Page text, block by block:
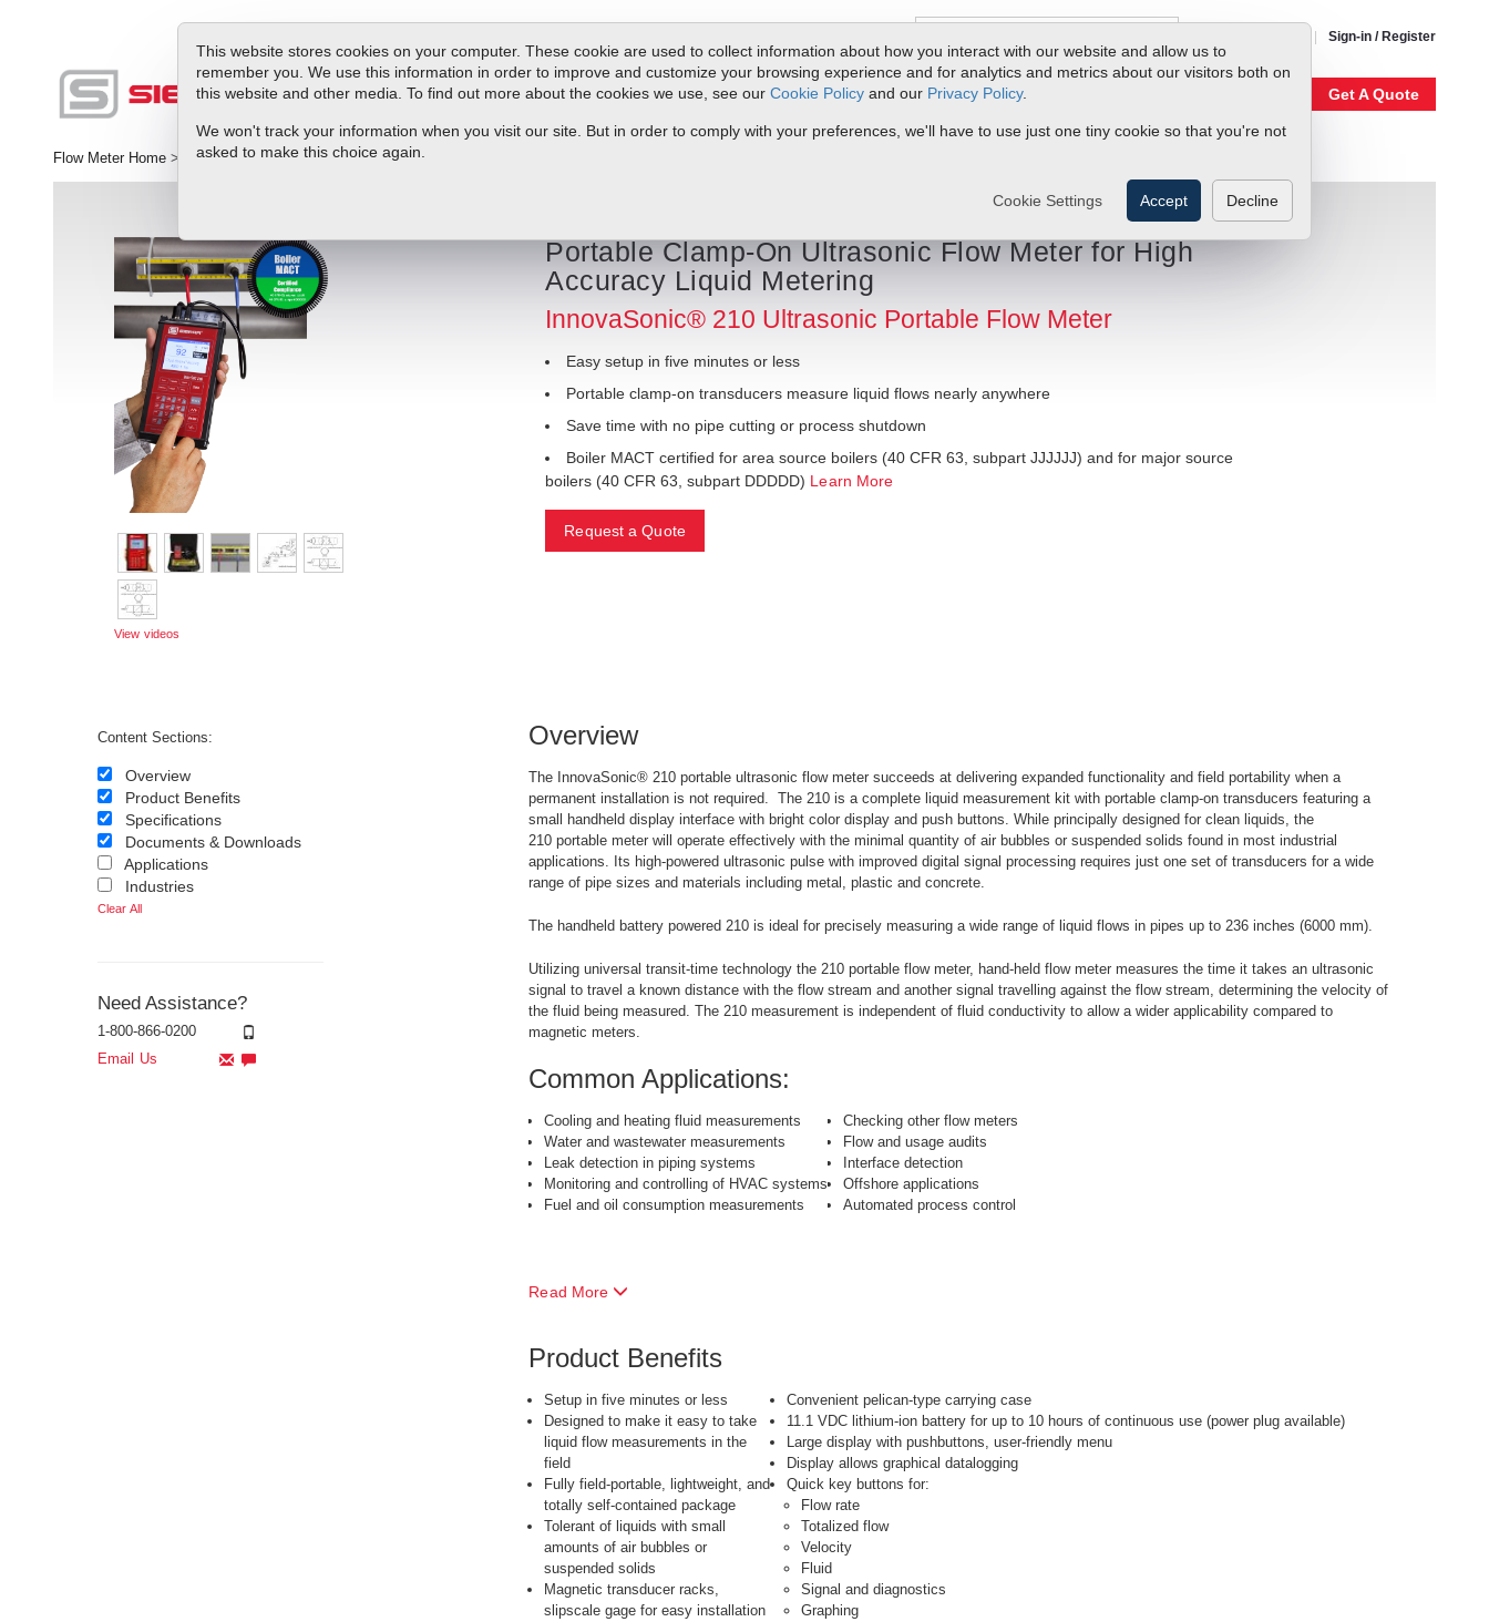
This website stores cookies on your computer. These cookie are used to collect information about how you interact with our website and allow us to
remember you. We use this information in order to improve and customize your browsing experience and for analytics and metrics about our visitors both on
this website and other media. To find out more about the cookies we use, see our Cookie Policy and our Privacy Policy.
We won't track your information when you visit our site. But in order to comply with your preferences, we'll have to use just one tiny cookie so that you're not
asked to make this choice again.
Cookie Settings Accept Decline
Sign-in / Register
ProductsService & SupportResourcesDocs & DownloadsRequest QuoteMy Account Get A Quote
Flow Meter Home > Product > Ultrasonic Flow Meters >InnovaSonic® 210 Ultrasonic Portable Flow Meter
View videos
Portable Clamp-On Ultrasonic Flow Meter for High
Accuracy Liquid Metering
InnovaSonic® 210 Ultrasonic Portable Flow Meter
Easy setup in five minutes or less
Portable clamp-on transducers measure liquid flows nearly anywhere
Save time with no pipe cutting or process shutdown
Boiler MACT certified for area source boilers (40 CFR 63, subpart JJJJJJ) and for major source
boilers (40 CFR 63, subpart DDDDD) Learn More
Request a Quote
Content Sections:
Overview
Product Benefits
Specifications
Documents & Downloads
Applications
Industries
Clear All
Need Assistance?
1-800-866-0200
Email Us
Overview
The InnovaSonic® 210 portable ultrasonic flow meter succeeds at delivering expanded functionality and field portability when a
permanent installation is not required. The 210 is a complete liquid measurement kit with portable clamp-on transducers featuring a
small handheld display interface with bright color display and push buttons. While principally designed for clean liquids, the
210 portable meter will operate effectively with the minimal quantity of air bubbles or suspended solids found in most industrial
applications. Its high-powered ultrasonic pulse with improved digital signal processing requires just one set of transducers for a wide
range of pipe sizes and materials including metal, plastic and concrete.
The handheld battery powered 210 is ideal for precisely measuring a wide range of liquid flows in pipes up to 236 inches (6000 mm).
Utilizing universal transit-time technology the 210 portable flow meter, hand-held flow meter measures the time it takes an ultrasonic
signal to travel a known distance with the flow stream and another signal travelling against the flow stream, determining the velocity of
the fluid being measured. The 210 measurement is independent of fluid conductivity to allow a wider applicability compared to
magnetic meters.
Common Applications:
Cooling and heating fluid measurements
Water and wastewater measurements
Leak detection in piping systems
Monitoring and controlling of HVAC systems
Fuel and oil consumption measurements
Checking other flow meters
Flow and usage audits
Interface detection
Offshore applications
Automated process control
Read More
Product Benefits
Setup in five minutes or less
Designed to make it easy to take
liquid flow measurements in the
field
Fully field-portable, lightweight, and
totally self-contained package
Tolerant of liquids with small
amounts of air bubbles or
suspended solids
Magnetic transducer racks,
slipscale gage for easy installation
Convenient pelican-type carrying case
11.1 VDC lithium-ion battery for up to 10 hours of continuous use (power plug available)
Large display with pushbuttons, user-friendly menu
Display allows graphical datalogging
Quick key buttons for:
Flow rate
Totalized flow
Velocity
Fluid
Signal and diagnostics
Graphing